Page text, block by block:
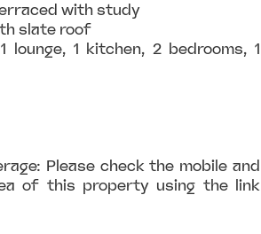
with study
slate roof
1 kitchen, 2 bedrooms, 1
Please check the mobile and
of this property using the link